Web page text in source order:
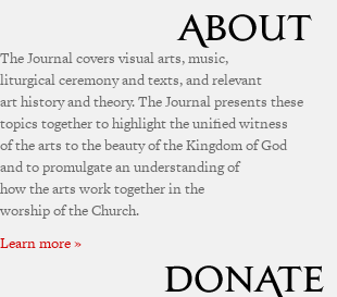
The Journal covers visual arts, music,
liturgical ceremony and texts, and relevant
art history and theory. The Journal presents these
topics together to highlight the unified witness
of the arts to the beauty of the Kingdom of God
and to promulgate an understanding of
how the arts work together in the
worship of the Church.
Learn more »